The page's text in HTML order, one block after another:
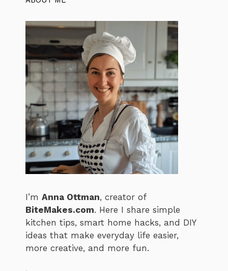
I’m Anna Ottman, creator of
BiteMakes.com. Here I share simple
kitchen tips, smart home hacks, and DIY
ideas that make everyday life easier,
more creative, and more fun.